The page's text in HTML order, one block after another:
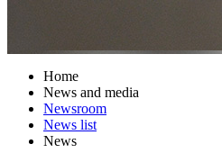
Home
News and media
Newsroom
News list
News